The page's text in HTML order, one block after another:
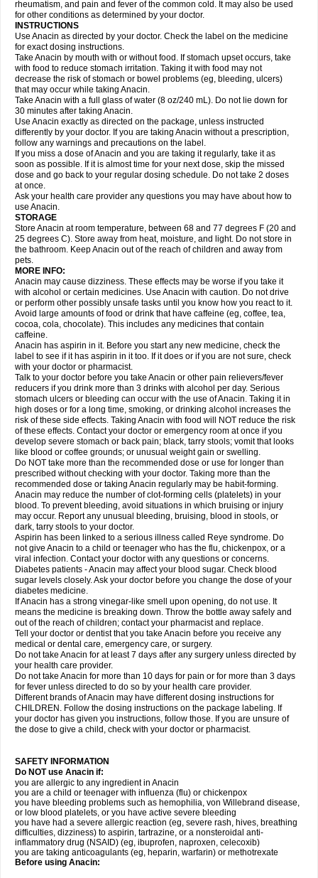
Geluprane Genebs Geniol-p Genspir Geralgine-p Gitas
Gripakin Gripostad Grippostad
Hexplider-c Hot coldrex Humex rhume Ibumol Ibupain Infadrops
Infapain
Influbene c Influbene n Intaflam Iremax Isalgen compuesto Itamol Itedal
Ixprim Jagcin Junior parapaed
Klipal codéine Kodipar Kolibri Korylan Lekadol Lemgrip Lemsip Lensen
Lezdes-p Lindilane Liquiprin Lisoflu Lisopan Lonalgal Lonarid
Lupocet Lusadeina Mafidol Maganol Malex Malidens Mann Medamol
Medinol Medipyrin Medo actadol Mejorax
Midrid Midrone Migraeflux mcp Migräne-neuridal Migränerton Minafen
Minofen Minoset Miralgin Momentum
Nactop Napa Napacod Napafen Napamol Naprex Nasa Nasamol
Nedolon Neomol Neopap Neopyrin Neo rheumacyl Neverdol Niocitran
Nipa Nodipir Nodrof Norflex Norgesic Normotemp
Novo-gesic Novo asat Nufadol Nuosic Octadon Omodol Omol Optipyrin
Orphenadol Oskadon Ottopan Oxycet Oyup Pacimol Pacopan Painamol
Paldesic Pamol Panacare Panacetamol Panadeine Panado Panadol
Panaflam Panagesic Panamax Panaram Panasorbe Panets Panocod
Panodil
Para Para-don Para-g Para-suppo Para-z-mol
Paracap
Paracare
Paracen Paraceon Paracet Paraceta Paracetam Paracetamolis
Paracetamolum
Paradex Paradol
Parageniol Paralen Paralgan Paralgin Paralief Paralink Paralyoc
Paramax Paramidol Paramol Paramolan Paranox Parapaed Parapyrol
Parasedol Parasupp Paratab Paratabs Paratral Parclen Parol Paroma
Parox meltab
Perdolan Perfalgan
Plicet Plivamed Plovacal Pmol Polmofen Pontalsic Poro Pracetam
Praxion Prefer Primadol Primiza Prodeine Profenal Progesic Prolief
Prontopyrin Propyretic Protamol Pymeditavic Pyradol Pyral Pyralen
Pyralgin Pyretinol Pyrex Pyrexin Pyrexon Pyrigesic Pyrinazin Ramol
Rapidol
Rapidon Razimol Relaxibys Relaxon Reliv Remedeine
Remedol Reset Resolvebohm Revanin Rhinofebryl Ritemed Robaxacet
Robaxisal
Rokamol Roxilox Rubophen Sanador
Sanaflu
Sanalgin Sanicopyrine Sanipirina Sanmol Sapramol Saridon Sarutu
Scopamin Scutamil Sedalito Sensamol Servigesic Setamol Sifenol Silpa
Sinalgia
Sinapol Singrips Sinmol
Sinutab Sistenol Snaplets-fr Solpadol Spasgone Spashi plus Spasmend
Spectrapain Strength Supofen Supracalm Tachiforte Tachipirin
Tachipirina Tafirol Talgo Talvosilen Tamen Tamol Tandamol Tapsin
Tazamol Teedex Temol Tempil Tempol Tempra Teralgex Termacet
Termalgin Termalgine Termidor Termocatil Termofren Tetradox
Thomapyrin Tiffy Tilalgin Tilderol Timidal Tinten Titretta Tramacet Tramil
Treupel Triatec-30 Trimedil Turpan Tydenol Tydol Tylephen Tylex Tylol
Tylox Ultracet Ultracod Ultrafen Ultragin Umbral Unigan Vegantalgin
Vermidon Vestax Vick Viclor Vimergol Vimoli Vivimed Volpan Winadol
Winasorb Witte kruis Xcel Xepamol Xpa Xumadol Zaldaks Zaldiar
Zanidion
Zapain Zaramol Zerin Zydone
rheumatism, and pain and fever of the common cold. It may also be used
for other conditions as determined by your doctor.
INSTRUCTIONS
Use Anacin as directed by your doctor. Check the label on the medicine
for exact dosing instructions.
Take Anacin by mouth with or without food. If stomach upset occurs, take
with food to reduce stomach irritation. Taking it with food may not
decrease the risk of stomach or bowel problems (eg, bleeding, ulcers)
that may occur while taking Anacin.
Take Anacin with a full glass of water (8 oz/240 mL). Do not lie down for
30 minutes after taking Anacin.
Use Anacin exactly as directed on the package, unless instructed
differently by your doctor. If you are taking Anacin without a prescription,
follow any warnings and precautions on the label.
If you miss a dose of Anacin and you are taking it regularly, take it as
soon as possible. If it is almost time for your next dose, skip the missed
dose and go back to your regular dosing schedule. Do not take 2 doses
at once.
Ask your health care provider any questions you may have about how to
use Anacin.
STORAGE
Store Anacin at room temperature, between 68 and 77 degrees F (20 and
25 degrees C). Store away from heat, moisture, and light. Do not store in
the bathroom. Keep Anacin out of the reach of children and away from
pets.
MORE INFO:
Anacin may cause dizziness. These effects may be worse if you take it
with alcohol or certain medicines. Use Anacin with caution. Do not drive
or perform other possibly unsafe tasks until you know how you react to it.
Avoid large amounts of food or drink that have caffeine (eg, coffee, tea,
cocoa, cola, chocolate). This includes any medicines that contain
caffeine.
Anacin has aspirin in it. Before you start any new medicine, check the
label to see if it has aspirin in it too. If it does or if you are not sure, check
with your doctor or pharmacist.
Talk to your doctor before you take Anacin or other pain relievers/fever
reducers if you drink more than 3 drinks with alcohol per day. Serious
stomach ulcers or bleeding can occur with the use of Anacin. Taking it in
high doses or for a long time, smoking, or drinking alcohol increases the
risk of these side effects. Taking Anacin with food will NOT reduce the risk
of these effects. Contact your doctor or emergency room at once if you
develop severe stomach or back pain; black, tarry stools; vomit that looks
like blood or coffee grounds; or unusual weight gain or swelling.
Do NOT take more than the recommended dose or use for longer than
prescribed without checking with your doctor. Taking more than the
recommended dose or taking Anacin regularly may be habit-forming.
Anacin may reduce the number of clot-forming cells (platelets) in your
blood. To prevent bleeding, avoid situations in which bruising or injury
may occur. Report any unusual bleeding, bruising, blood in stools, or
dark, tarry stools to your doctor.
Aspirin has been linked to a serious illness called Reye syndrome. Do
not give Anacin to a child or teenager who has the flu, chickenpox, or a
viral infection. Contact your doctor with any questions or concerns.
Diabetes patients - Anacin may affect your blood sugar. Check blood
sugar levels closely. Ask your doctor before you change the dose of your
diabetes medicine.
If Anacin has a strong vinegar-like smell upon opening, do not use. It
means the medicine is breaking down. Throw the bottle away safely and
out of the reach of children; contact your pharmacist and replace.
Tell your doctor or dentist that you take Anacin before you receive any
medical or dental care, emergency care, or surgery.
Do not take Anacin for at least 7 days after any surgery unless directed by
your health care provider.
Do not take Anacin for more than 10 days for pain or for more than 3 days
for fever unless directed to do so by your health care provider.
Different brands of Anacin may have different dosing instructions for
CHILDREN. Follow the dosing instructions on the package labeling. If
your doctor has given you instructions, follow those. If you are unsure of
the dose to give a child, check with your doctor or pharmacist.
SAFETY INFORMATION
Do NOT use Anacin if:
you are allergic to any ingredient in Anacin
you are a child or teenager with influenza (flu) or chickenpox
you have bleeding problems such as hemophilia, von Willebrand disease,
or low blood platelets, or you have active severe bleeding
you have had a severe allergic reaction (eg, severe rash, hives, breathing
difficulties, dizziness) to aspirin, tartrazine, or a nonsteroidal anti-
inflammatory drug (NSAID) (eg, ibuprofen, naproxen, celecoxib)
you are taking anticoagulants (eg, heparin, warfarin) or methotrexate
Before using Anacin: